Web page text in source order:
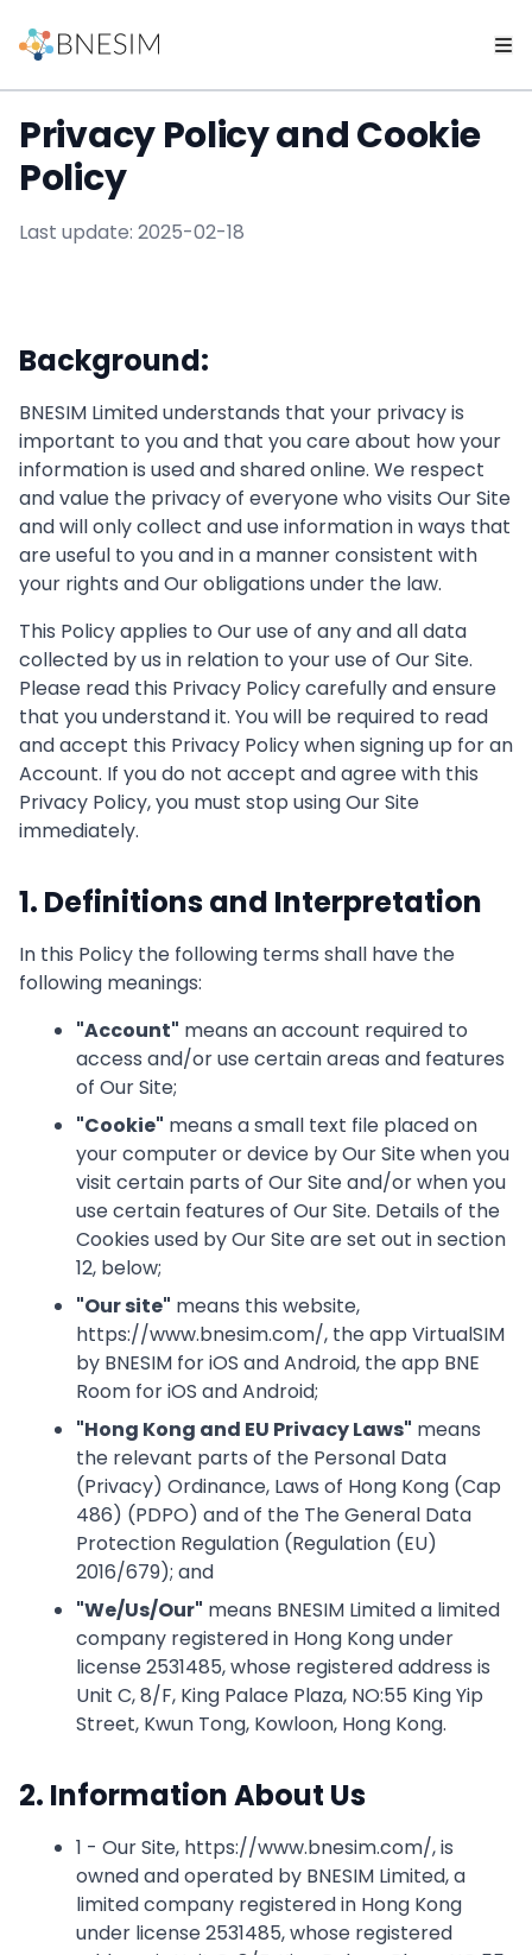
Privacy Policy and Cookie
Policy
Last update: 2025-02-18
Background:
BNESIM Limited understands that your privacy is
important to you and that you care about how your
information is used and shared online. We respect
and value the privacy of everyone who visits Our Site
and will only collect and use information in ways that
are useful to you and in a manner consistent with
your rights and Our obligations under the law.
This Policy applies to Our use of any and all data
collected by us in relation to your use of Our Site.
Please read this Privacy Policy carefully and ensure
that you understand it. You will be required to read
and accept this Privacy Policy when signing up for an
Account. If you do not accept and agree with this
Privacy Policy, you must stop using Our Site
immediately.
1. Definitions and Interpretation
In this Policy the following terms shall have the
following meanings:
"Account" means an account required to
access and/or use certain areas and features
of Our Site;
"Cookie" means a small text file placed on
your computer or device by Our Site when you
visit certain parts of Our Site and/or when you
use certain features of Our Site. Details of the
Cookies used by Our Site are set out in section
12, below;
"Our site" means this website,
https://www.bnesim.com/, the app VirtualSIM
by BNESIM for iOS and Android, the app BNE
Room for iOS and Android;
"Hong Kong and EU Privacy Laws" means
the relevant parts of the Personal Data
(Privacy) Ordinance, Laws of Hong Kong (Cap
486) (PDPO) and of the The General Data
Protection Regulation (Regulation (EU)
2016/679); and
"We/Us/Our" means BNESIM Limited a limited
company registered in Hong Kong under
license 2531485, whose registered address is
Unit C, 8/F, King Palace Plaza, NO:55 King Yip
Street, Kwun Tong, Kowloon, Hong Kong.
2. Information About Us
1 - Our Site, https://www.bnesim.com/, is
owned and operated by BNESIM Limited, a
limited company registered in Hong Kong
under license 2531485, whose registered